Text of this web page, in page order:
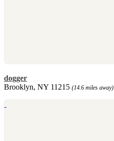
dogger
Brooklyn, NY 11215 (14.6 miles away)